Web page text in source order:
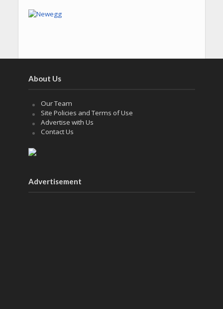
About Us
Our Team
Site Policies and Terms of Use
Advertise with Us
Contact Us
Advertisement